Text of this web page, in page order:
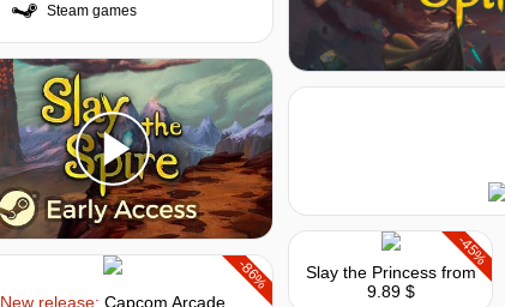
Steam games
-86%
New release: Capcom Arcade
-45%
Slay the Princessfrom
9.89 $